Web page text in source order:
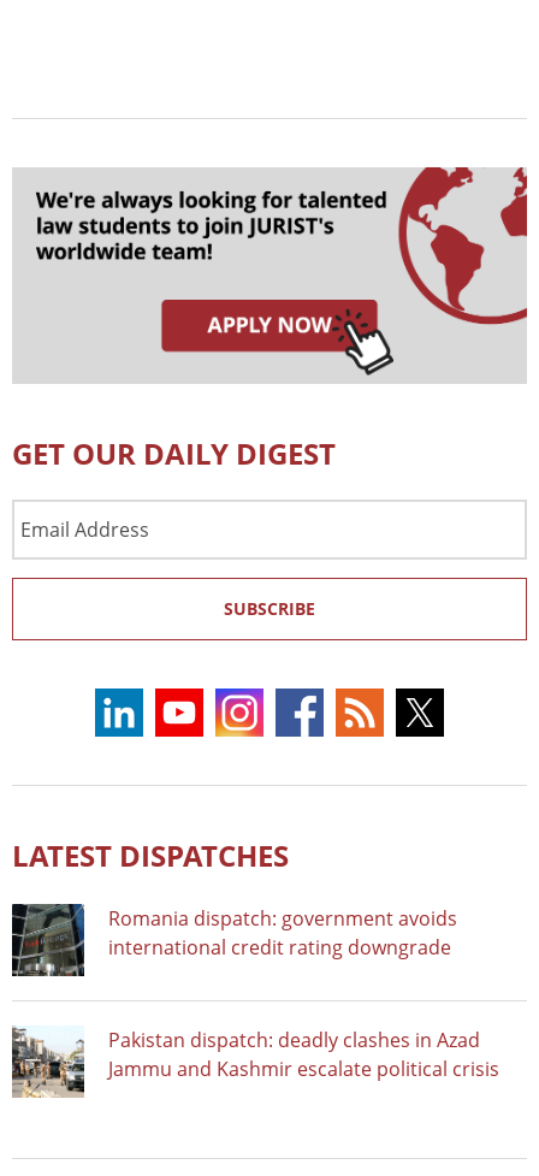
GET OUR DAILY DIGEST
Address
SUBSCRIBE
LATEST DISPATCHES
Romania dispatch: government avoids
international credit rating downgrade
Pakistan dispatch: deadly clashes in Azad
Jammu and Kashmir escalate political crisis